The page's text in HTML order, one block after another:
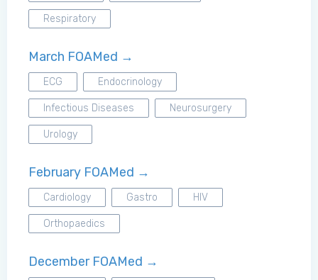
Respiratory
March FOAMed →
ECG Endocrinology
Infectious Diseases Neurosurgery
Urology
February FOAMed →
Cardiology Gastro HIV
Orthopaedics
December FOAMed →